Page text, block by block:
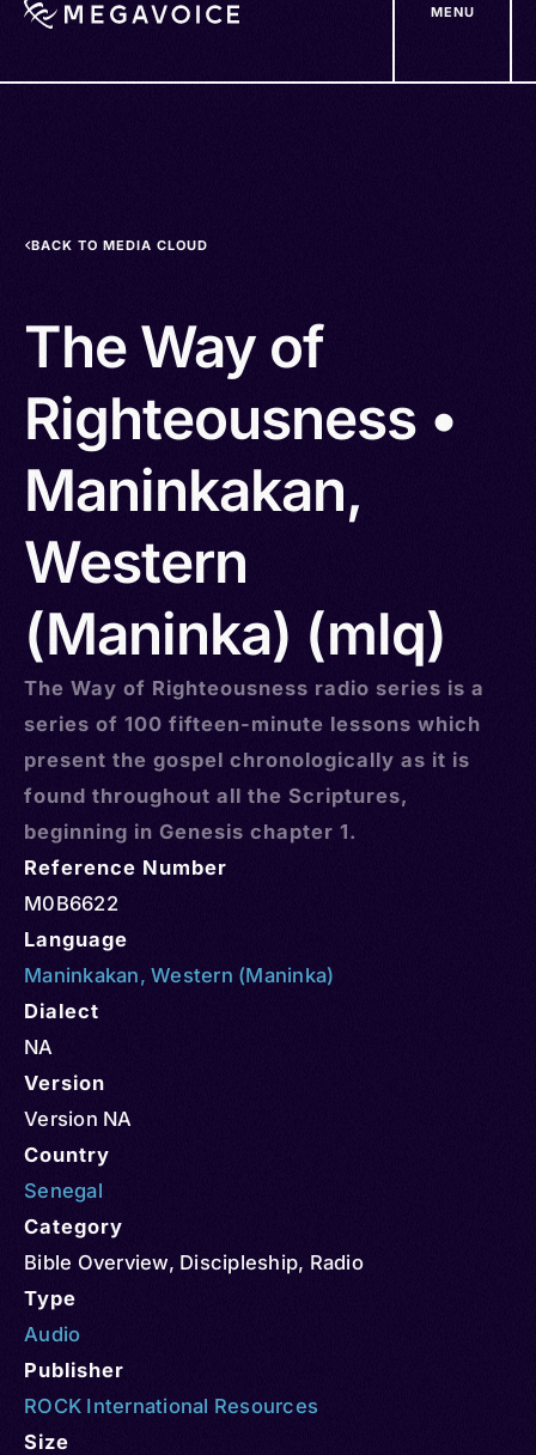
MENU
BACK TO MEDIA CLOUD
The Way of
Righteousness •
Maninkakan,
Western
(Maninka) (mlq)
The Way of Righteousness radio series is a
series of 100 fifteen-minute lessons which
present the gospel chronologically as it is
found throughout all the Scriptures,
beginning in Genesis chapter 1.
Reference Number
M0B6622
Language
Maninkakan, Western (Maninka)
Dialect
NA
Version
Version NA
Country
Senegal
Category
Bible Overview, Discipleship, Radio
Type
Audio
Publisher
ROCK International Resources
Size